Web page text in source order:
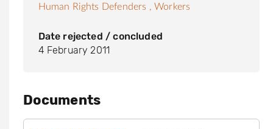
Human Rights Defenders , Workers
Date rejected / concluded
4 February 2011
Documents